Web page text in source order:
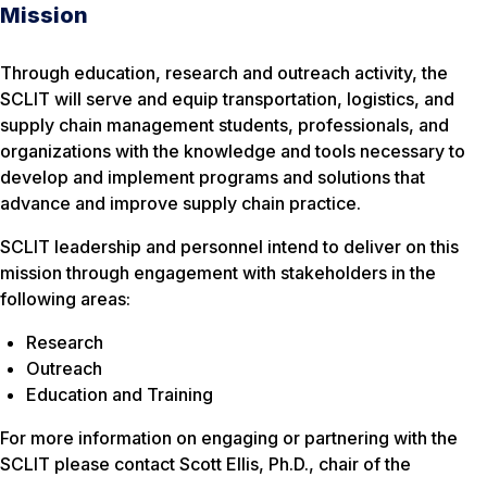
Mission
Through education, research and outreach activity, the
SCLIT will serve and equip transportation, logistics, and
supply chain management students, professionals, and
organizations with the knowledge and tools necessary to
develop and implement programs and solutions that
advance and improve supply chain practice.
SCLIT leadership and personnel intend to deliver on this
mission through engagement with stakeholders in the
following areas:
Research
Outreach
Education and Training
For more information on engaging or partnering with the
SCLIT please contact Scott Ellis, Ph.D., chair of the